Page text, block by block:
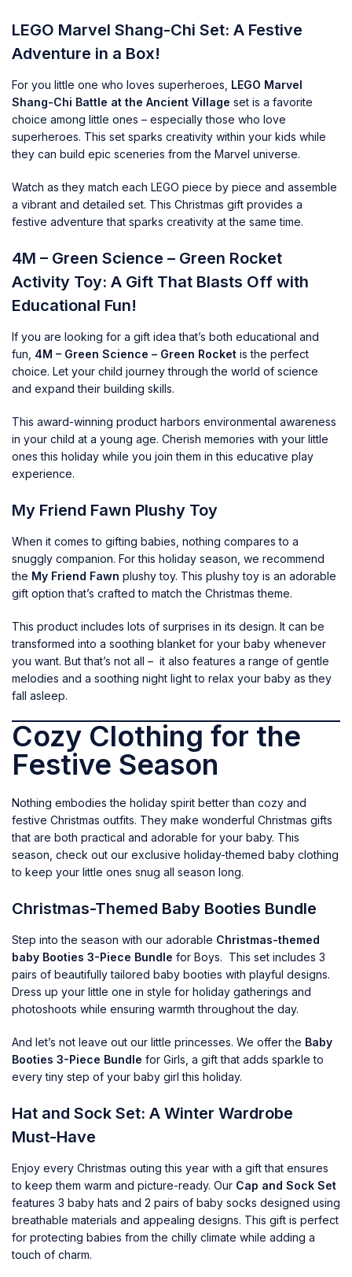
LEGO Marvel Shang-Chi Set: A Festive
Adventure in a Box!
For you little one who loves superheroes, LEGO Marvel
Shang-Chi Battle at the Ancient Village set is a favorite
choice among little ones – especially those who love
superheroes. This set sparks creativity within your kids while
they can build epic sceneries from the Marvel universe.
Watch as they match each LEGO piece by piece and assemble
a vibrant and detailed set. This Christmas gift provides a
festive adventure that sparks creativity at the same time.
4M – Green Science – Green Rocket
Activity Toy: A Gift That Blasts Off with
Educational Fun!
If you are looking for a gift idea that’s both educational and
fun, 4M – Green Science – Green Rocket is the perfect
choice. Let your child journey through the world of science
and expand their building skills.
This award-winning product harbors environmental awareness
in your child at a young age. Cherish memories with your little
ones this holiday while you join them in this educative play
experience.
My Friend Fawn Plushy Toy
When it comes to gifting babies, nothing compares to a
snuggly companion. For this holiday season, we recommend
the My Friend Fawn plushy toy. This plushy toy is an adorable
gift option that’s crafted to match the Christmas theme.
This product includes lots of surprises in its design. It can be
transformed into a soothing blanket for your baby whenever
you want. But that’s not all – it also features a range of gentle
melodies and a soothing night light to relax your baby as they
fall asleep.
Cozy Clothing for the
Festive Season
Nothing embodies the holiday spirit better than cozy and
festive Christmas outfits. They make wonderful Christmas gifts
that are both practical and adorable for your baby. This
season, check out our exclusive holiday-themed baby clothing
to keep your little ones snug all season long.
Christmas-Themed Baby Booties Bundle
Step into the season with our adorable Christmas-themed
baby Booties 3-Piece Bundle for Boys. This set includes 3
pairs of beautifully tailored baby booties with playful designs.
Dress up your little one in style for holiday gatherings and
photoshoots while ensuring warmth throughout the day.
And let’s not leave out our little princesses. We offer the Baby
Booties 3-Piece Bundle for Girls, a gift that adds sparkle to
every tiny step of your baby girl this holiday.
Hat and Sock Set: A Winter Wardrobe
Must-Have
Enjoy every Christmas outing this year with a gift that ensures
to keep them warm and picture-ready. Our Cap and Sock Set
features 3 baby hats and 2 pairs of baby socks designed using
breathable materials and appealing designs. This gift is perfect
for protecting babies from the chilly climate while adding a
touch of charm.